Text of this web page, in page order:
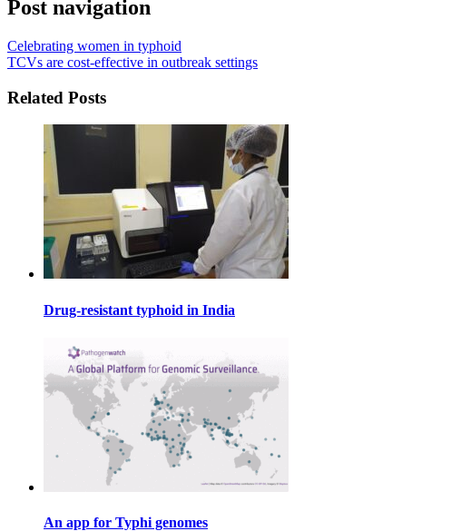
Post navigation
Celebrating women in typhoid
TCVs are cost-effective in outbreak settings
Related Posts
Drug-resistant typhoid in India
An app for Typhi genomes